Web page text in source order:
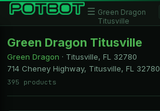
☰ Green Dragon
Titusville
Green Dragon Titusville
Green Dragon · Titusville, FL
32780
714 Cheney Highway, Titusville, FL 32780
395 products